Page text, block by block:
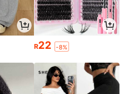
R22 -8%